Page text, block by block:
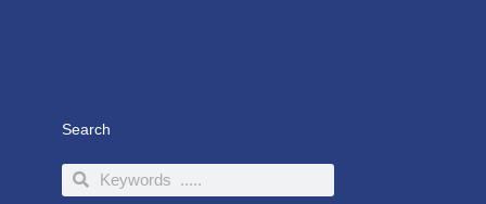
Search
SearchSearch